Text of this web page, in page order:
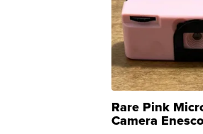
Rare Pink
Camera